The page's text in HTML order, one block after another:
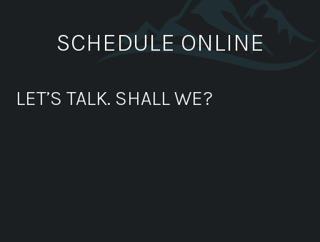
SCHEDULE ONLINE
LET’S TALK. SHALL WE?